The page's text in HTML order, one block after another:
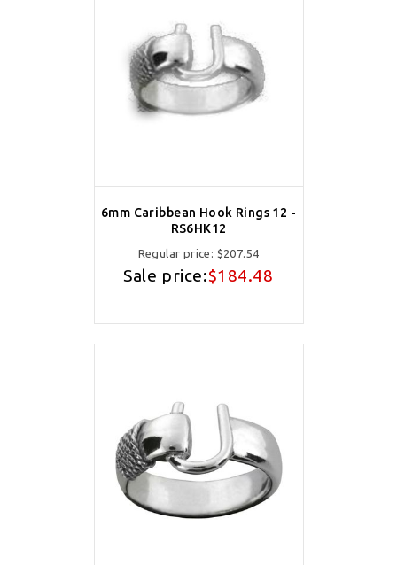
6mm Caribbean Hook Rings 12 -
RS6HK12
Regular price: $207.54
Sale price:$184.48